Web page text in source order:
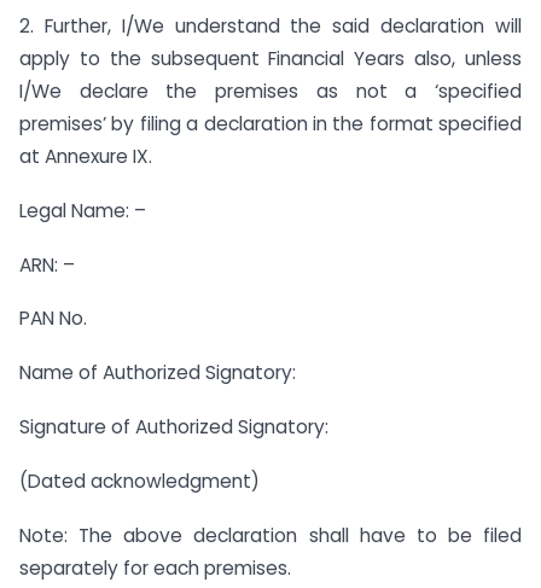
2. Further, I/We understand the said declaration will
apply to the subsequent Financial Years also, unless
I/We declare the premises as not a ‘specified
premises’ by filing a declaration in the format specified
at Annexure IX.
Legal Name: –
ARN: –
PAN No.
Name of Authorized Signatory:
Signature of Authorized Signatory:
(Dated acknowledgment)
Note: The above declaration shall have to be filed
separately for each premises.